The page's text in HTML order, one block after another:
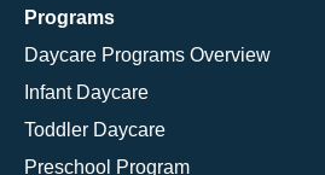
Programs
Daycare Programs Overview
Infant Daycare
Toddler Daycare
Preschool Program